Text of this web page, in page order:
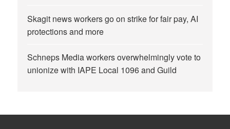
Skagit news workers go on strike for fair pay, AI
protections and more
Schneps Media workers overwhelmingly vote to
unionize with IAPE Local 1096 and Guild